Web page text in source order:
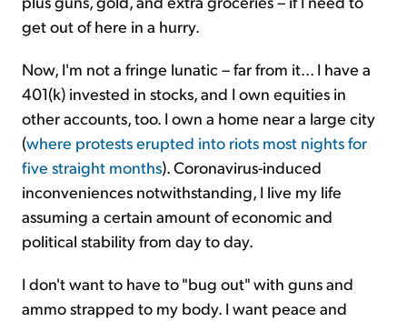
get out of here in a hurry.
Now, I'm not a fringe lunatic – far from it... I have a
401(k) invested in stocks, and I own equities in
other accounts, too. I own a home near a large city
(where protests erupted into riots most nights for
five straight months). Coronavirus-induced
inconveniences notwithstanding, I live my life
assuming a certain amount of economic and
political stability from day to day.
I don't want to have to "bug out" with guns and
ammo strapped to my body. I want peace and